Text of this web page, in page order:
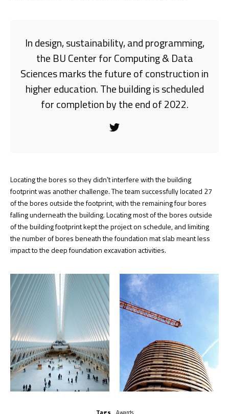
In design, sustainability, and programming,
the BU Center for Computing & Data
Sciences marks the future of construction in
higher education. The building is scheduled
for completion by the end of 2022.
Locating the bores so they didn’t interfere with the building
footprint was another challenge. The team successfully located 27
of the bores outside the footprint, with the remaining four bores
falling underneath the building. Locating most of the bores outside
of the building footprint kept the project on schedule, and limiting
the number of bores beneath the foundation mat slab meant less
impact to the deep foundation excavation activities.